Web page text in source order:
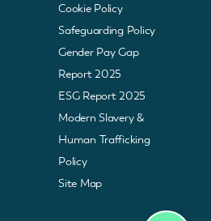
Cookie Policy
Safeguarding Policy
Gender Pay Gap
Report 2025
ESG Report 2025
Modern Slavery &
Human Trafficking
Policy
Site Map